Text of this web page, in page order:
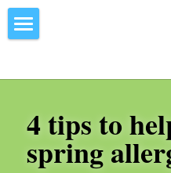
Events
Resources
4 tips to
spring
All Categories